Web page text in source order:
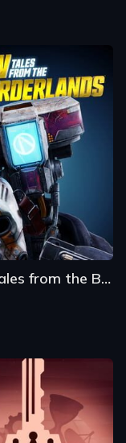
New Tales from the Borderlands